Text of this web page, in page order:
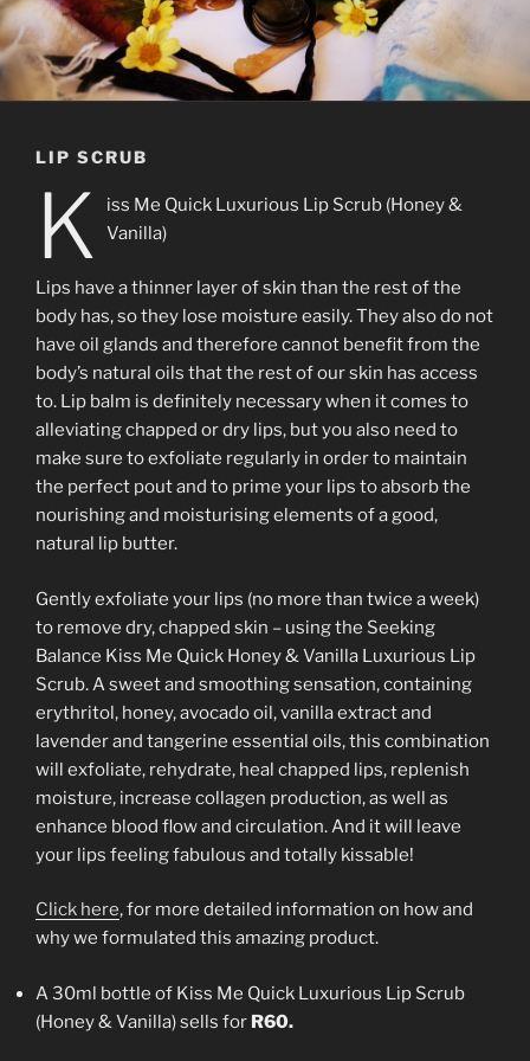
LIP SCRUB
K
iss Me Quick Luxurious Lip Scrub (Honey &
Vanilla)
Lips have a thinner layer of skin than the rest of the
body has, so they lose moisture easily. They also do not
have oil glands and therefore cannot benefit from the
body’s natural oils that the rest of our skin has access
to. Lip balm is definitely necessary when it comes to
alleviating chapped or dry lips, but you also need to
make sure to exfoliate regularly in order to maintain
the perfect pout and to prime your lips to absorb the
nourishing and moisturising elements of a good,
natural lip butter.
Gently exfoliate your lips (no more than twice a week)
to remove dry, chapped skin – using the Seeking
Balance Kiss Me Quick Honey & Vanilla Luxurious Lip
Scrub. A sweet and smoothing sensation, containing
erythritol, honey, avocado oil, vanilla extract and
lavender and tangerine essential oils, this combination
will exfoliate, rehydrate, heal chapped lips, replenish
moisture, increase collagen production, as well as
enhance blood flow and circulation. And it will leave
your lips feeling fabulous and totally kissable!
Click here, for more detailed information on how and
why we formulated this amazing product.
A 30ml bottle of Kiss Me Quick Luxurious Lip Scrub
(Honey & Vanilla) sells for R60.